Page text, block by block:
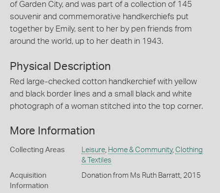
of Garden City, and was part of a collection of 145
souvenir and commemorative handkerchiefs put
together by Emily, sent to her by pen friends from
around the world, up to her death in 1943.
Physical Description
Red large-checked cotton handkerchief with yellow
and black border lines and a small black and white
photograph of a woman stitched into the top corner.
More Information
Collecting Areas Leisure, Home & Community, Clothing
& Textiles
Acquisition
Information
Donation from Ms Ruth Barratt, 2015